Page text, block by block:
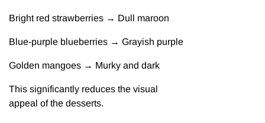
Bright red strawberries → Dull maroon
Blue-purple blueberries → Grayish purple
Golden mangoes → Murky and dark
This significantly reduces the visual
appeal of the desserts.